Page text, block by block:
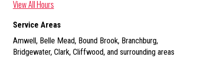
View All Hours
Service Areas
Amwell, Belle Mead, Bound Brook, Branchburg,
Bridgewater, Clark, Cliffwood, and surrounding areas